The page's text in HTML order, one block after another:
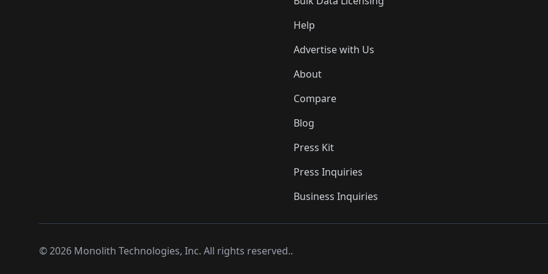
Help
Advertise with Us
About
Compare
Blog
Press Kit
Press Inquiries
Business Inquiries
©2026 Monolith Technologies, Inc. All rights reserved..